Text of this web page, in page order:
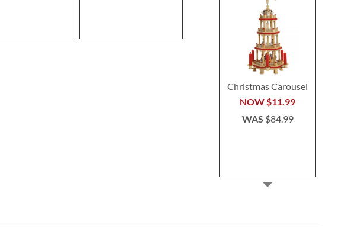
Christmas Carousel
NOW $11.99
WAS$84.99
$45.49
$64.99